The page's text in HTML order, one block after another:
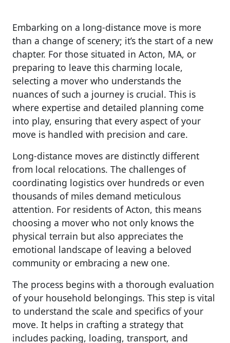
Embarking on a long-distance move is more
than a change of scenery; it’s the start of a new
chapter. For those situated in Acton, MA, or
preparing to leave this charming locale,
selecting a mover who understands the
nuances of such a journey is crucial. This is
where expertise and detailed planning come
into play, ensuring that every aspect of your
move is handled with precision and care.
Long-distance moves are distinctly different
from local relocations. The challenges of
coordinating logistics over hundreds or even
thousands of miles demand meticulous
attention. For residents of Acton, this means
choosing a mover who not only knows the
physical terrain but also appreciates the
emotional landscape of leaving a beloved
community or embracing a new one.
The process begins with a thorough evaluation
of your household belongings. This step is vital
to understand the scale and specifics of your
move. It helps in crafting a strategy that
includes packing, loading, transport, and